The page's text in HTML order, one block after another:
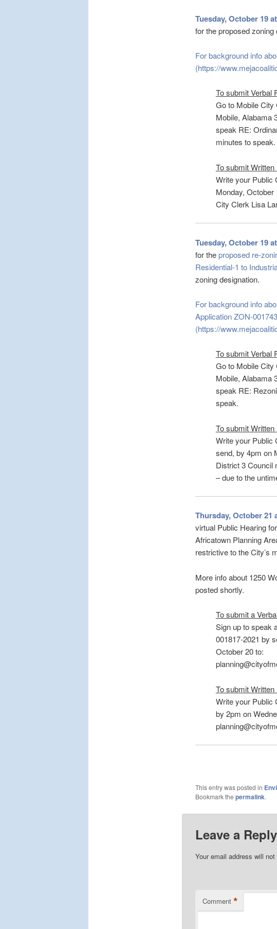
Tuesday, October 19
for the proposed
For background info
(https://
To submit Verbal
Go to Mobile
Mobile, Alabama
speak RE:
minutes to speak.
To submit
Write your Public
Monday, October
City Clerk Lisa
Tuesday, October 19
for theproposed re-
Residential-1 to
zoning designation.
For background info
Application ZON-
(https://
To submit Verbal
Go to Mobile
Mobile, Alabama
speak RE:
speak.
To submit
Write your Public
send, by 4pm on
District 3 Council
– due to the
Thursday, October 21
virtual Public Hearing
Africatown Planning
restrictive to the City’s
More info about 1250
posted shortly.
To submit a
Sign up to speak
001817-2021 by
October 20 to:
To submit
Write your Public
by 2pm on
This entry was posted in
Bookmark the permalink.
Leave a Reply
Your email address will
Comment *